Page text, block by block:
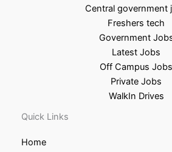
Central government
Freshers tech
Government
Latest Jobs
Off Campus Jobs
Private Jobs
WalkIn Drives
Quick Links
Home